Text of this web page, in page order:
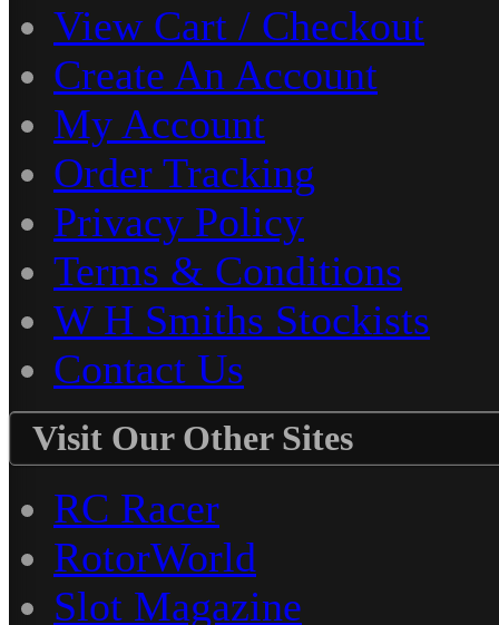
View Cart / Checkout
Create An Account
My Account
Order Tracking
Privacy Policy
Terms & Conditions
W H Smiths Stockists
Contact Us
Visit Our Other Sites
RC Racer
RotorWorld
Slot Magazine